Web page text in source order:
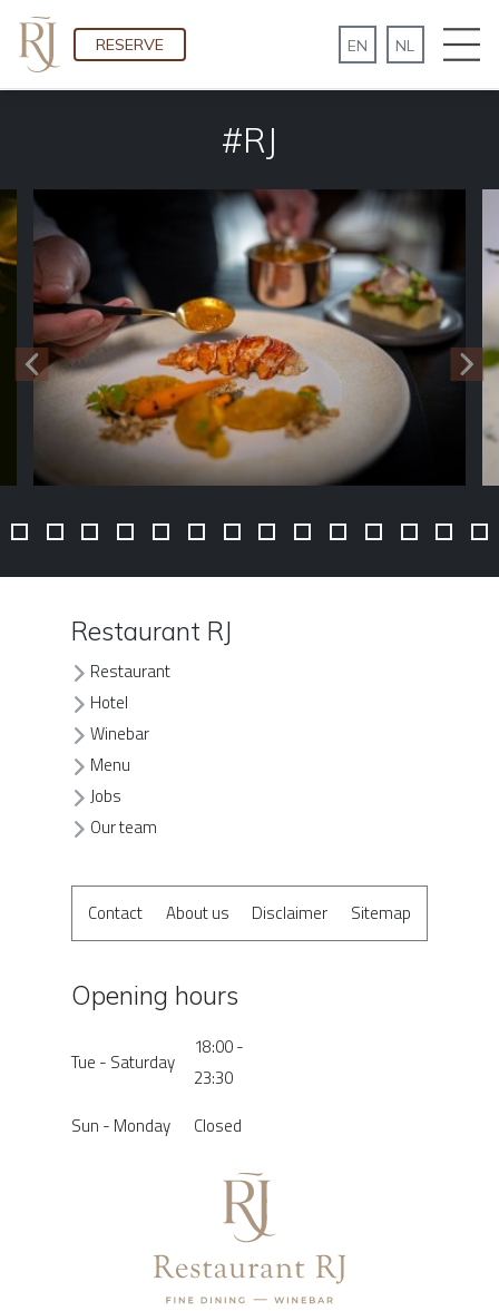
RESERVE
#RJ
Restaurant RJ
Restaurant
Hotel
Winebar
Menu
Jobs
Our team
Opening hours
Tue - Saturday
18:00 -
23:30
Sun - Monday
Closed
Contact About us Disclaimer Sitemap